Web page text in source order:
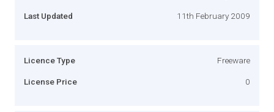
Last Updated 11th February 2009
Licence Type Freeware
License Price 0